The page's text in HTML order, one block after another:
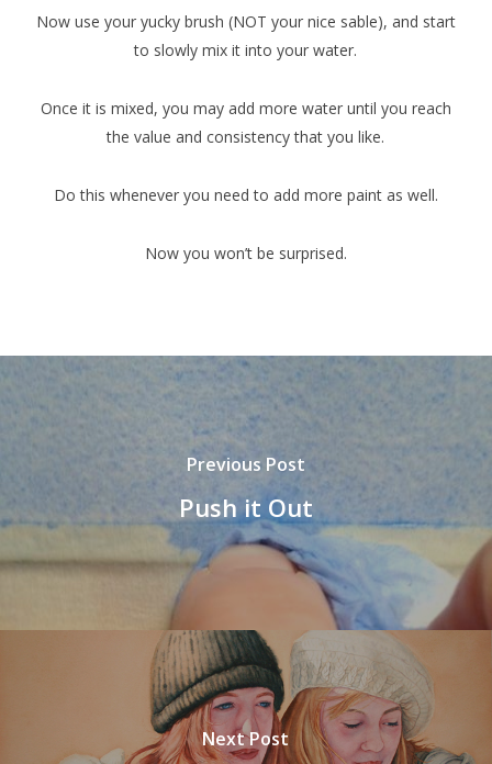
Now use your yucky brush (NOT your nice sable), and start
to slowly mix it into your water.
Once it is mixed, you may add more water until you reach
the value and consistency that you like.
Do this whenever you need to add more paint as well.
Now you won’t be surprised.
Previous Post
Push it Out
Next Post